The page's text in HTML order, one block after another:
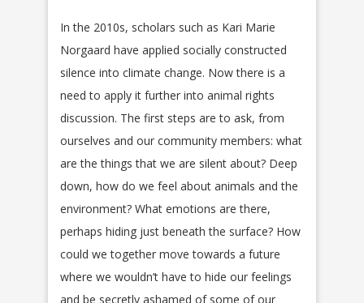
In the 2010s, scholars such as Kari Marie
Norgaard have applied socially constructed
silence into climate change. Now there is a
need to apply it further into animal rights
discussion. The first steps are to ask, from
ourselves and our community members: what
are the things that we are silent about? Deep
down, how do we feel about animals and the
environment? What emotions are there,
perhaps hiding just beneath the surface? How
could we together move towards a future
where we wouldn’t have to hide our feelings
and be secretly ashamed of some of our